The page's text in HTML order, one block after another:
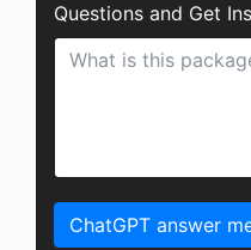
Questions and Get
ChatGPT answer